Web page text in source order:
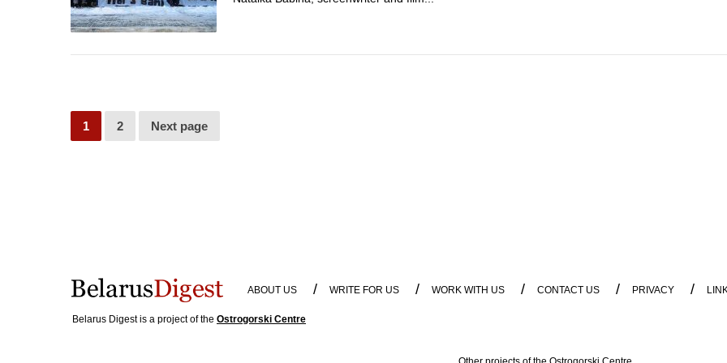
1 2 Next page
ABOUT US / WRITE FOR US / WORK WITH US / CONTACT US / PRIVACY /
Belarus Digest is a project of the Ostrogorski Centre